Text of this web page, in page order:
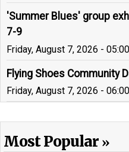
'Summer Blues' group
7-9
Friday, August 7, 2026 -
Flying Shoes Community
Friday, August 7, 2026 -
Most Popular